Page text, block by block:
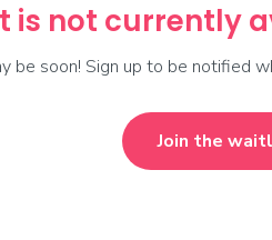
is not currently
be soon! Sign up to be notified
Join the